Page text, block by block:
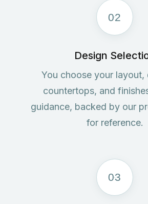
02
Design
You choose your layout,
countertops, and
guidance, backed by our
for reference.
03